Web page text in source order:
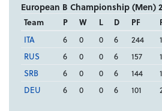
European B Championship (Men)
Team P W L D PF
ITA
6 0 0 6 244
RUS
6 0 0 6 157
SRB
6 0 0 6 144
DEU
6 0 0 6 101